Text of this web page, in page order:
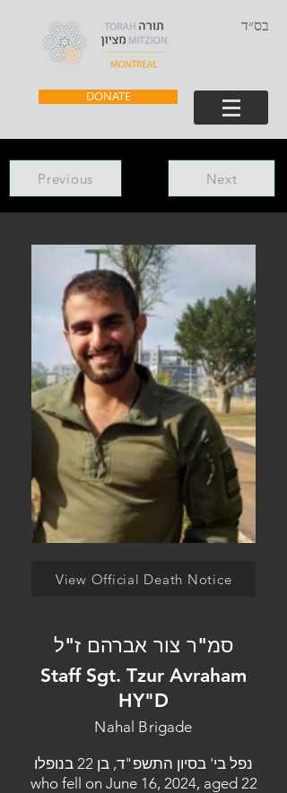
בס״ד
DONATE
Previous Next
View Official Death Notice
סמ"ר צור אברהם ז"ל
Staff Sgt. Tzur Avraham
HY"D
Nahal Brigade
נפל בי' בסיון התשפ"ד, בן 22 בנופלו
who fell on June 16, 2024, aged 22